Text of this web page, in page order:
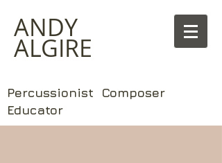
​ANDY
ALGIRE
Percussionist Composer
Educator